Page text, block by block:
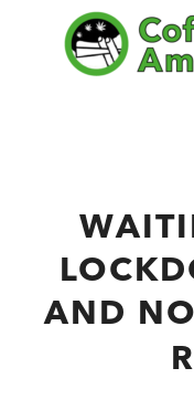
AND